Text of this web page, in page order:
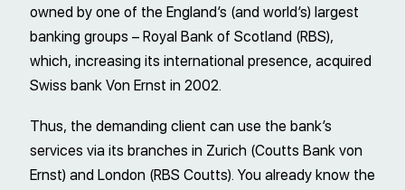
owned by one of the England’s (and world’s) largest
banking groups – Royal Bank of Scotland (RBS),
which, increasing its international presence, acquired
Swiss bank Von Ernst in 2002.
Thus, the demanding client can use the bank’s
services via its branches in Zurich (Coutts Bank von
Ernst) and London (RBS Coutts). You already know the